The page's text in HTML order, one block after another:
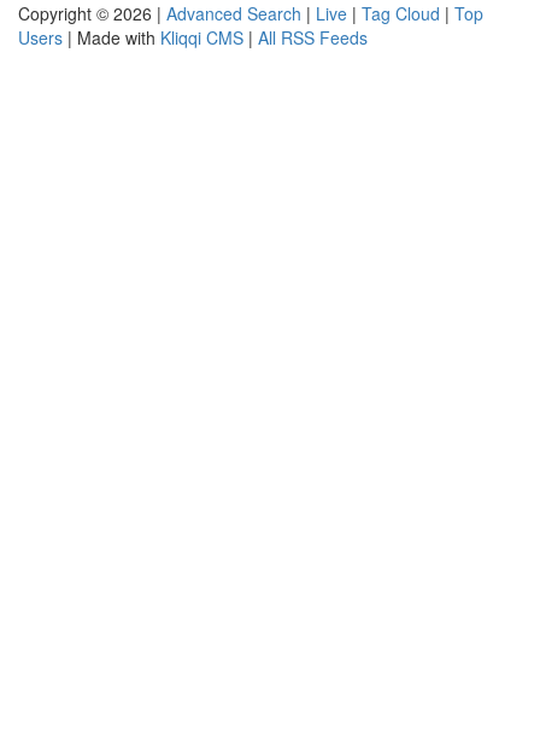
Copyright © 2026 | Advanced Search | Live | Tag Cloud | Top
Users | Made with Kliqqi CMS | All RSS Feeds